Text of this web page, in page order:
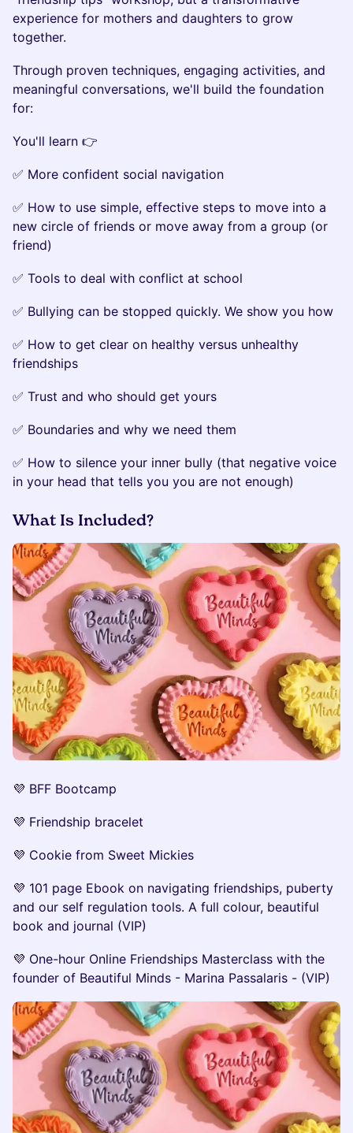
experience for mothers and daughters to grow
together.
Through proven techniques, engaging activities, and
meaningful conversations, we'll build the foundation
for:
You'll learn 👉
✅ More confident social navigation
✅ How to use simple, effective steps to move into a
new circle of friends or move away from a group (or
friend)
✅ Tools to deal with conflict at school
✅ Bullying can be stopped quickly. We show you how
✅ How to get clear on healthy versus unhealthy
friendships
✅ Trust and who should get yours
✅ Boundaries and why we need them
✅ How to silence your inner bully (that negative voice
in your head that tells you you are not enough)
What Is Included?
💜 BFF Bootcamp
💜 Friendship bracelet
💜 Cookie from Sweet Mickies
💜 101 page Ebook on navigating friendships, puberty
and our self regulation tools. A full colour, beautiful
book and journal (VIP)
💜 One-hour Online Friendships Masterclass with the
founder of Beautiful Minds - Marina Passalaris - (VIP)